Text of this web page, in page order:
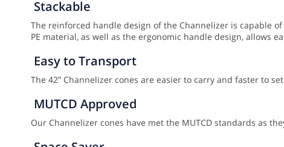
Stackable
The reinforced handle design of the Channelizer is capable
PE material, as well as the ergonomic handle design, allows
Easy to Transport
The 42” Channelizer cones are easier to carry and faster to
MUTCD Approved
Our Channelizer cones have met the MUTCD standards as